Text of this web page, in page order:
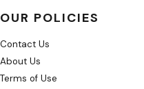
OUR POLICIES
Contact Us
About Us
Terms of Use